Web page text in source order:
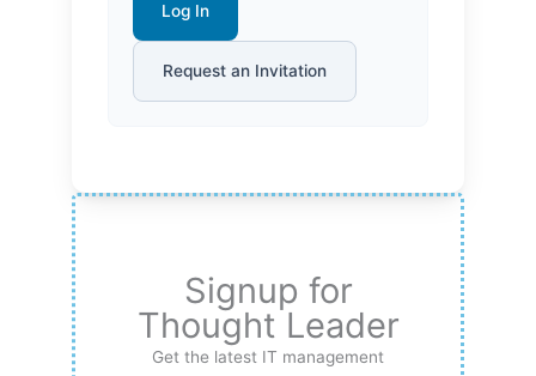
Log In
Request an Invitation
Signup for
Thought Leader
Get the latest IT management